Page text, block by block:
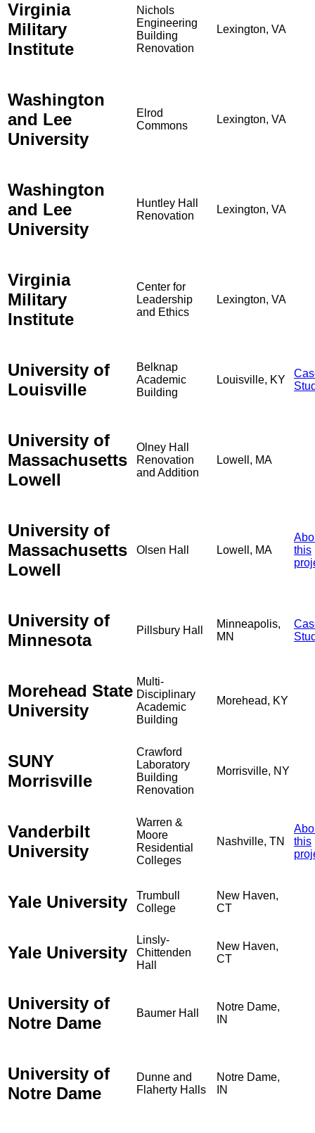
Virginia
Military
Institute
Nichols
Engineering
Building
Renovation
Lexington, VA
Washington
and Lee
University
Elrod
Commons
Lexington, VA
Washington
and Lee
University
Huntley Hall
Renovation
Lexington, VA
Virginia
Military
Institute
Center for
Leadership
and Ethics
Lexington, VA
University of
Louisville
Belknap
Academic
Building
Louisville, KY
University of
Massachusetts
Lowell
Olney Hall
Renovation
and Addition
Lowell, MA
University of
Massachusetts
Lowell
Olsen Hall Lowell, MA
this
University of
Minnesota
Pillsbury Hall
Minneapolis,
MN
Morehead State
University
Multi-
Disciplinary
Academic
Building
Morehead, KY
SUNY
Morrisville
Crawford
Laboratory
Building
Renovation
Morrisville, NY
Vanderbilt
University
Warren &
Moore
Residential
Colleges
Nashville, TN
this
Yale University
Trumbull
College
New Haven,
CT
Yale University
Linsly-
Chittenden
Hall
New Haven,
CT
University of
Notre Dame
Baumer Hall
Notre Dame,
IN
University of
Notre Dame
Dunne and
Flaherty Halls
Notre Dame,
IN